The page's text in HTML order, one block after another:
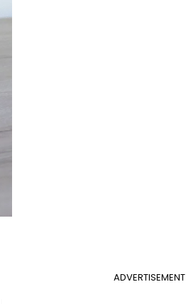
ADVERTISEMENT